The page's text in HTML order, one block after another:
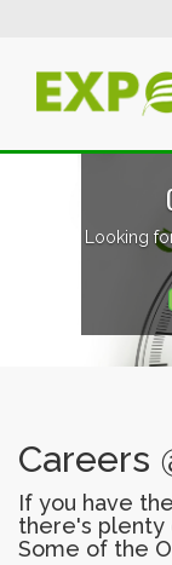
Looking
Careers
If you have
there's plenty
Some of the